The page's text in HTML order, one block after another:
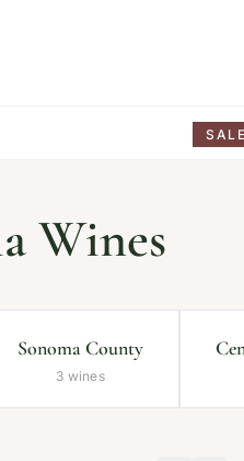
SALE
Wines
Sonoma County
3 wines